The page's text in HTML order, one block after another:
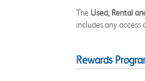
The Used, Rental
includes any access
Rewards